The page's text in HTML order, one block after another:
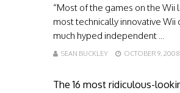
“Most of the games on the Wii
most technically innovative
much hyped independent ...
SEAN BUCKLEY OCTOBER 9, 2008
The 16 most ridiculous-